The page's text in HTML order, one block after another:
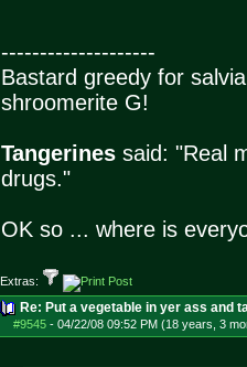
--------------------
Bastard greedy for
shroomerite G!
Tangerinessaid: "Real
drugs."
OK so ... where is
Extras:
Re: Put a vegetable in yer ass and
#9545- 04/22/08 09:52 PM (18 years, 3